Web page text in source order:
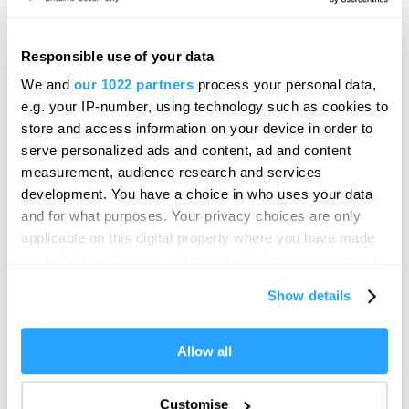
Responsible use of your data
We and our 1022 partners process your personal data,
e.g. your IP-number, using technology such as cookies to
store and access information on your device in order to
serve personalized ads and content, ad and content
measurement, audience research and services
development. You have a choice in who uses your data
and for what purposes. Your privacy choices are only
applicable on this digital property where you have made
If you allow, we would also like to:
Collect information about your geographical location
Show details
Allow all
Customise
fun and educational, they’re a great way for families to
Rangers at Dartmoor Zoo
The Rangersis an interactive, three-day workshop
atDartmoor Zoothat will have kids thrilled with animal
encounters and activities designed to engage educate
and entertain.
Half Term Craft Workshop with
Plymouth Scrapstore
popular craft sessions. Using
recycled materials, children can create, build and
experiment in a relaxed and creative setting.
Flavour Fest